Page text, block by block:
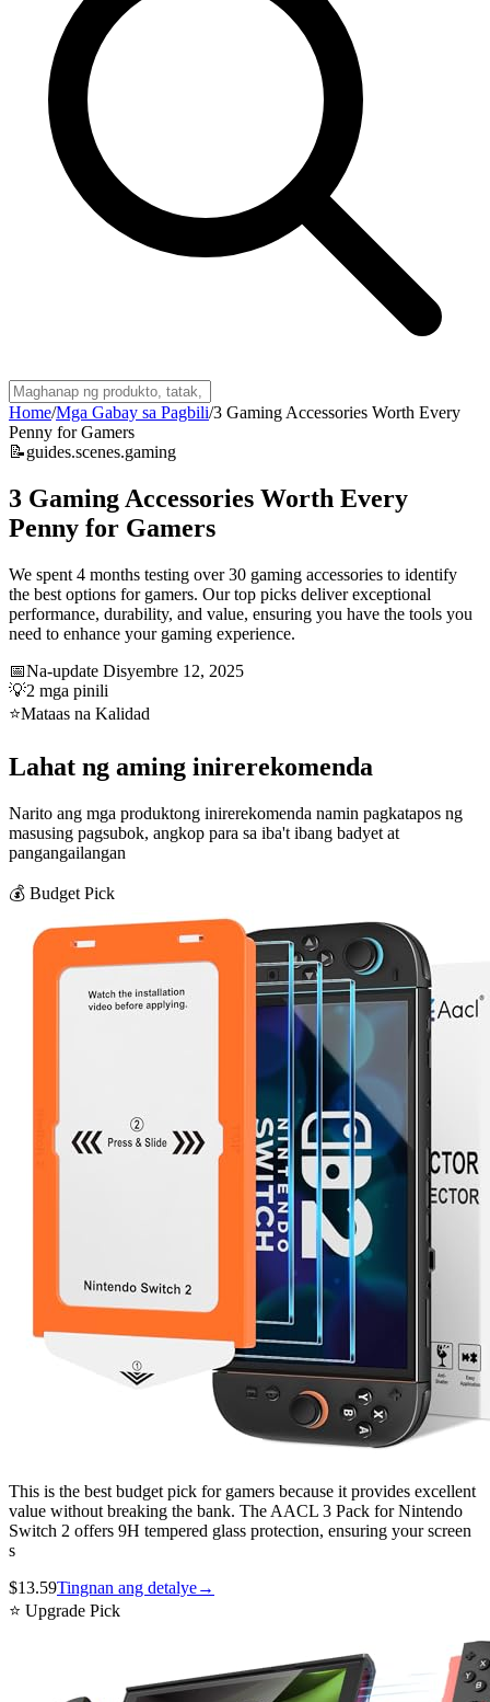
Home/Mga Gabay sa Pagbili/3 Gaming Accessories Worth Every
Penny for Gamers
📝guides.scenes.gaming
3 Gaming Accessories Worth Every
Penny for Gamers
We spent 4 months testing over 30 gaming accessories to identify
the best options for gamers. Our top picks deliver exceptional
performance, durability, and value, ensuring you have the tools you
need to enhance your gaming experience.
📅Na-update Disyembre 12, 2025
💡2 mga pinili
⭐Mataas na Kalidad
Lahat ng aming inirerekomenda
Narito ang mga produktong inirerekomenda namin pagkatapos ng
masusing pagsubok, angkop para sa iba't ibang badyet at
pangangailangan
💰 Budget Pick
This is the best budget pick for gamers because it provides excellent
value without breaking the bank. The AACL 3 Pack for Nintendo
Switch 2 offers 9H tempered glass protection, ensuring your screen
s
$13.59Tingnan ang detalye→
⭐ Upgrade Pick